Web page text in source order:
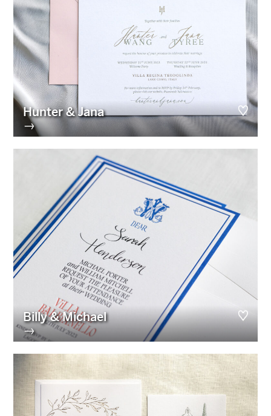
Hunter & Jana
→
Billy & Michael
→